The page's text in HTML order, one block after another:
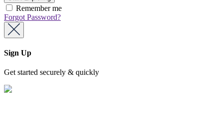
Remember me
Forgot Password?
Sign Up
Get started securely & quickly